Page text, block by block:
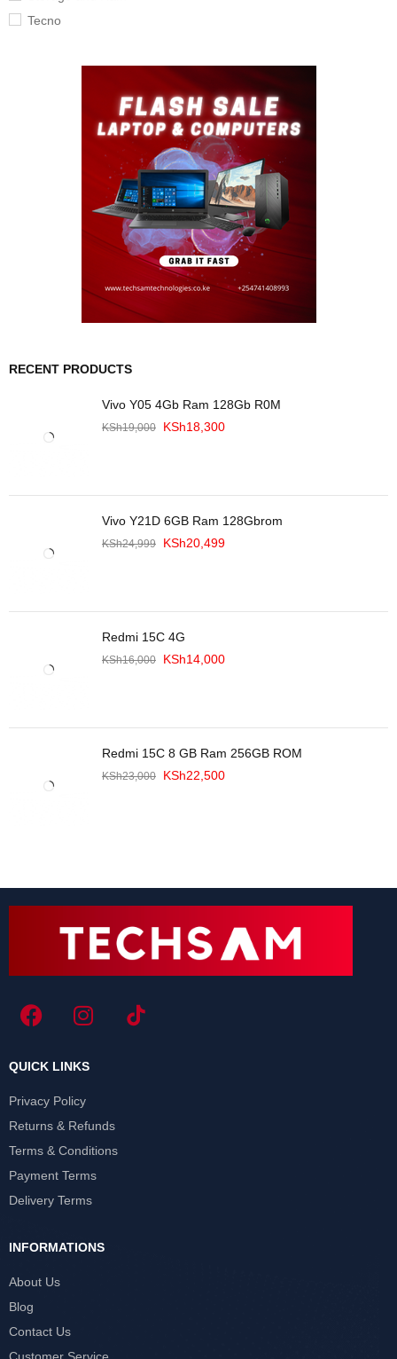
Tecno
RECENT PRODUCTS
Vivo Y05 4Gb Ram 128Gb R0M
KSh19,000 KSh18,300
Vivo Y21D 6GB Ram 128Gbrom
KSh24,999 KSh20,499
Redmi 15C 4G
KSh16,000 KSh14,000
Redmi 15C 8 GB Ram 256GB ROM
KSh23,000 KSh22,500
QUICK LINKS
Privacy Policy
Returns & Refunds
Terms & Conditions
Payment Terms
Delivery Terms
INFORMATIONS
About Us
Blog
Contact Us